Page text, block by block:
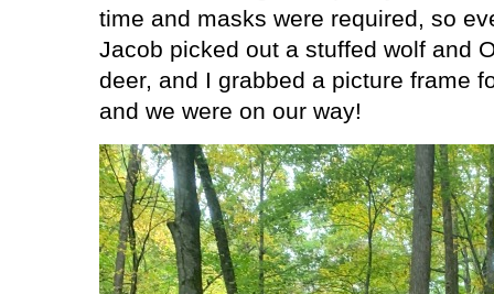
time and masks were required, so
Jacob picked out a stuffed wolf and
deer, and I grabbed a picture frame
and we were on our way!